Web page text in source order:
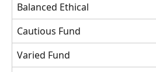
Balanced Ethical
Cautious Fund
Varied Fund